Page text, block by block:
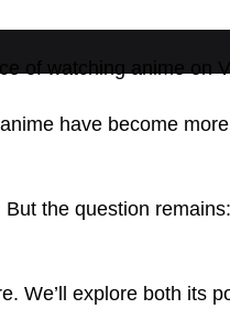
of watching anime on
have become
the question
We’ll explore both its